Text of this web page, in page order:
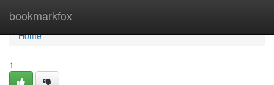
bookmarkfox
Home
Home
1